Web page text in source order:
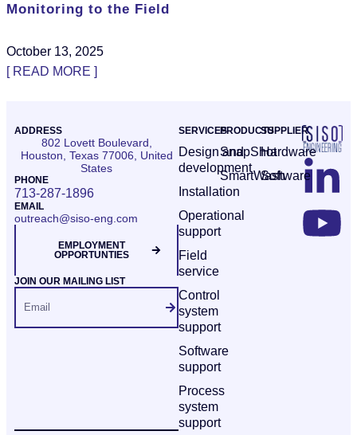
Monitoring to the Field
October 13, 2025
[ READ MORE ]
ADDRESS
802 Lovett Boulevard,
Houston, Texas 77006, United
States
PHONE
713-287-1896
EMAIL
outreach@siso-eng.com
EMPLOYMENT
OPPORTUNTIES
JOIN OUR MAILING LIST
SERVICES
Design and
development
Installation
Operational
support
Field
service
Control
system
support
Software
support
Process
system
support
PRODUCTS
SnapShot
SmartWash
SUPPLIER
Hardware
Software